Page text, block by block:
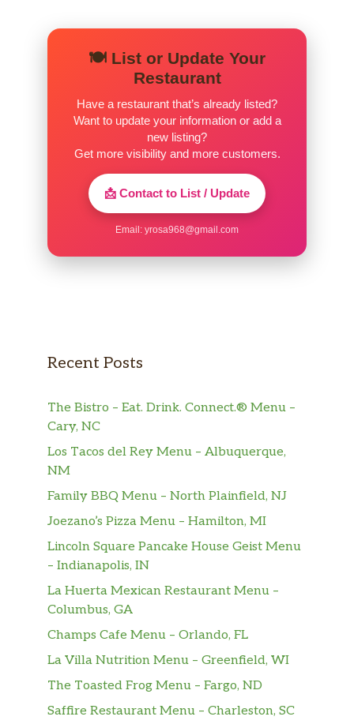
🍽️ List or Update Your
Restaurant
Have a restaurant that’s already listed?
Want to update your information or add a
new listing?
Get more visibility and more customers.
📩 Contact to List / Update
Email: yrosa968@gmail.com
Recent Posts
The Bistro – Eat. Drink. Connect.® Menu –
Cary, NC
Los Tacos del Rey Menu – Albuquerque,
NM
Family BBQ Menu – North Plainfield, NJ
Joezano’s Pizza Menu – Hamilton, MI
Lincoln Square Pancake House Geist Menu
– Indianapolis, IN
La Huerta Mexican Restaurant Menu –
Columbus, GA
Champs Cafe Menu – Orlando, FL
La Villa Nutrition Menu – Greenfield, WI
The Toasted Frog Menu – Fargo, ND
Saffire Restaurant Menu – Charleston, SC